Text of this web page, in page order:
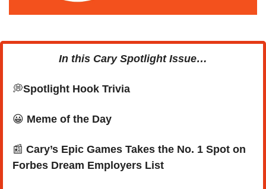
In this Cary Spotlight Issue…
💭Spotlight Hook Trivia
😀 Meme of the Day
📰 Cary’s Epic Games Takes the No. 1 Spot on
Forbes Dream Employers List